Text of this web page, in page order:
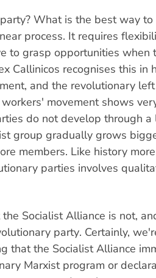
What is the best way to
process. It requires
to grasp opportunities when
Callinicos recognises this in
and the revolutionary
movement shows
do not develop through a
group gradually grows
members. Like history
parties involves
Socialist Alliance is not,
party. Certainly,
that the Socialist Alliance
Marxist program or